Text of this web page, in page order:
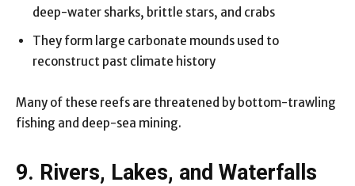
deep-water sharks, brittle stars, and crabs
They form large carbonate mounds used to
reconstruct past climate history
Many of these reefs are threatened by bottom-trawling
fishing and deep-sea mining.
9. Rivers, Lakes, and Waterfalls